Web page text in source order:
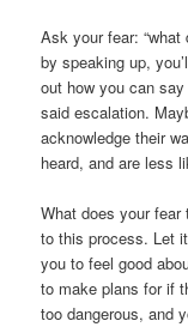
Ask your fear: “what
by speaking up,
out how you can
said escalation.
acknowledge their
heard, and are less
What does your
to this process. Let
you to feel good
to make plans for if
too dangerous, and